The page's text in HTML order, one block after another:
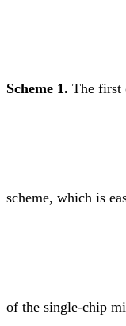
Scheme 1. The first
scheme, which is
of the single-chip